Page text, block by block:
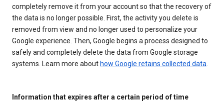
completely remove it from your account so that the recovery of
the data is no longer possible. First, the activity you delete is
removed from view and no longer used to personalize your
Google experience. Then, Google begins a process designed to
safely and completely delete the data from Google storage
systems. Learn more about how Google retains collected data
Information that expires after a certain period of time